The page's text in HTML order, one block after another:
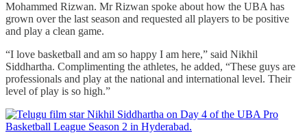
Mohammed Rizwan. Mr Rizwan spoke about how the UBA has
grown over the last season and requested all players to be positive
and play a clean game.
“I love basketball and am so happy I am here,” said Nikhil
Siddhartha. Complimenting the athletes, he added, “These guys are
professionals and play at the national and international level. Their
level of play is so high.”